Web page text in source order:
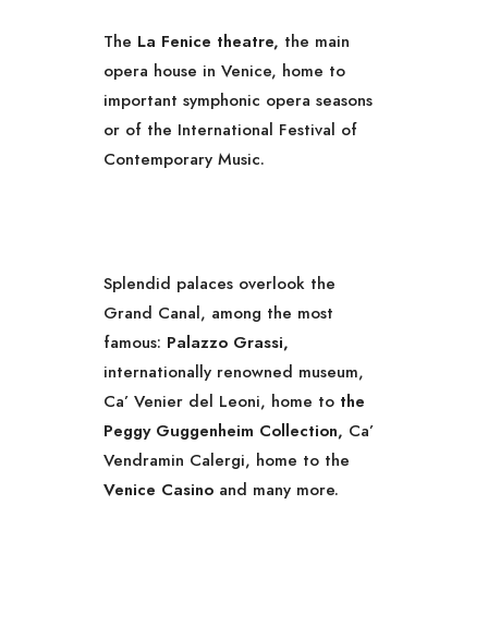
The La Fenice theatre, the main
opera house in Venice, home to
important symphonic opera seasons
or of the International Festival of
Contemporary Music.
Splendid palaces overlook the
Grand Canal, among the most
famous: Palazzo Grassi,
internationally renowned museum,
Ca’ Venier del Leoni, home to the
Peggy Guggenheim Collection, Ca’
Vendramin Calergi, home to the
Venice Casino and many more.